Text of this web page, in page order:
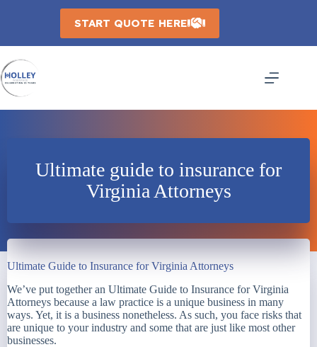
START QUOTE HERE
Ultimate guide to insurance for
Virginia Attorneys
Ultimate Guide to Insurance for Virginia Attorneys
We’ve put together an Ultimate Guide to Insurance for Virginia
Attorneys because a law practice is a unique business in many
ways. Yet, it is a business nonetheless. As such, you face risks that
are unique to your industry and some that are just like most other
businesses.